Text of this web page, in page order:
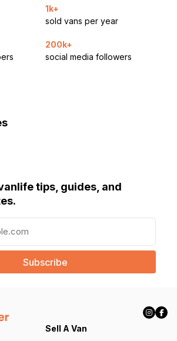
1k+
sold vans per year
200k+
social media followers
tips, guides, and
Sell A Van